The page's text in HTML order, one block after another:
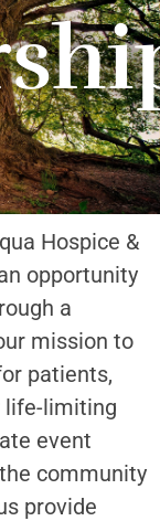
Hospice &
opportunity
a
mission to
patients,
life-limiting
event
community
provide